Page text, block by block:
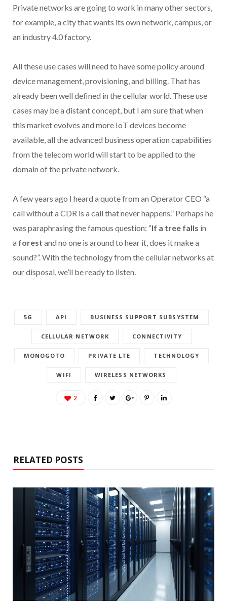
Private networks are going to work in many other sectors,
for example, a city that wants its own network, campus, or
an industry 4.0 factory.
All these use cases will need to have some policy around
device management, provisioning, and billing. That has
already been well defined in the cellular world. These use
cases may be a distant concept, but I am sure that when
this market evolves and more IoT devices become
available, all the advanced business operation capabilities
from the telecom world will start to be applied to the
domain of the private network.
A few years ago I heard a quote from an Operator CEO “a
call without a CDR is a call that never happens.” Perhaps he
was paraphrasing the famous question: “If a tree falls in
a forest and no one is around to hear it, does it make a
sound?”. With the technology from the cellular networks at
our disposal, we’ll be ready to listen.
5G API BUSINESS SUPPORT SUBSYSTEM
CELLULAR NETWORK CONNECTIVITY
MONOGOTO PRIVATE LTE TECHNOLOGY
WIFI WIRELESS NETWORKS
2
RELATED POSTS